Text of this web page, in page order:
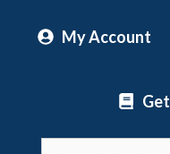
My Account